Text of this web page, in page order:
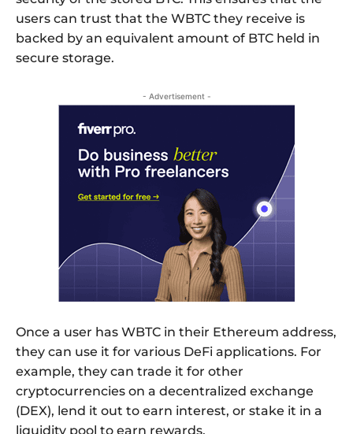
users can trust that the WBTC they receive is
backed by an equivalent amount of BTC held in
secure storage.
- Advertisement -
Once a user has WBTC in their Ethereum address,
they can use it for various DeFi applications. For
example, they can trade it for other
cryptocurrencies on a decentralized exchange
(DEX), lend it out to earn interest, or stake it in a
liquidity pool to earn rewards.